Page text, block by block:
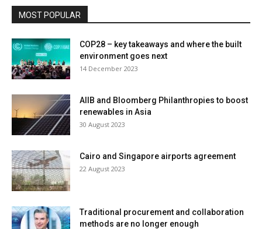
MOST POPULAR
COP28 – key takeaways and where the built
environment goes next
14 December 2023
AIIB and Bloomberg Philanthropies to boost
renewables in Asia
30 August 2023
Cairo and Singapore airports agreement
22 August 2023
Traditional procurement and collaboration
methods are no longer enough